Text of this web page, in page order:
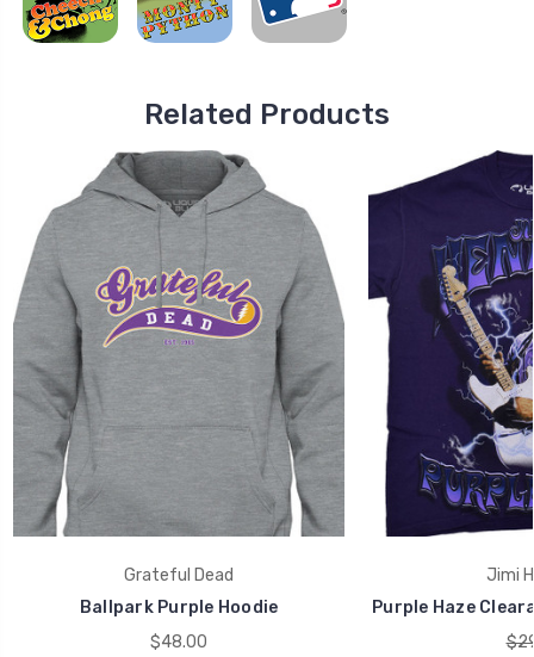
Related Products
Grateful Dead
Ballpark Purple Hoodie
$48.00
Jimi
Purple Haze